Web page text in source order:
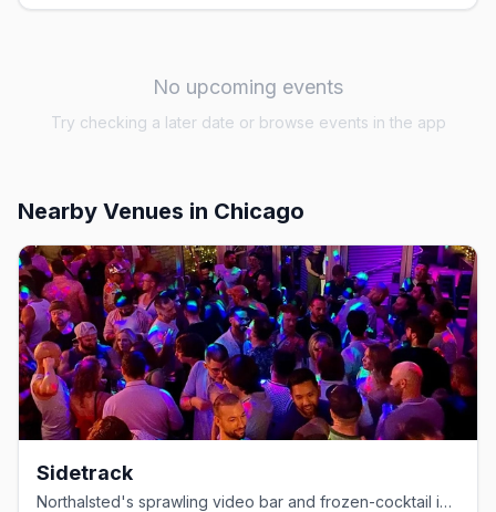
No upcoming events
Try checking a later date or browse events in the app
Nearby Venues in Chicago
Sidetrack
Northalsted's sprawling video bar and frozen-cocktail institution.